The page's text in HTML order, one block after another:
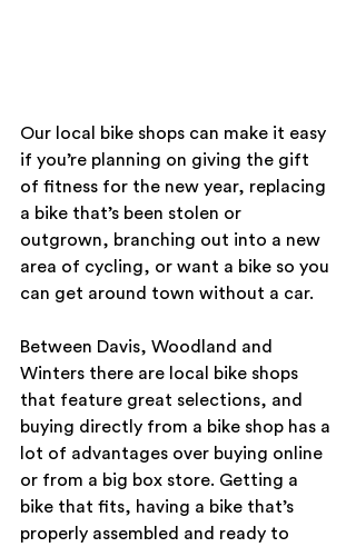
Our local bike shops can make it easy
if you’re planning on giving the gift
of fitness for the new year, replacing
a bike that’s been stolen or
outgrown, branching out into a new
area of cycling, or want a bike so you
can get around town without a car.
Between Davis, Woodland and
Winters there are local bike shops
that feature great selections, and
buying directly from a bike shop has a
lot of advantages over buying online
or from a big box store. Getting a
bike that fits, having a bike that’s
properly assembled and ready to